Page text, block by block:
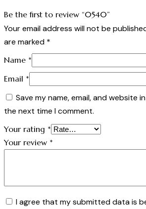
Be the first to review “0540”
Your email address will not be
are marked *
Name *
Email *
Save my name, email, and website
the next time I comment.
Your rating *
Your review *
I agree that my submitted data is